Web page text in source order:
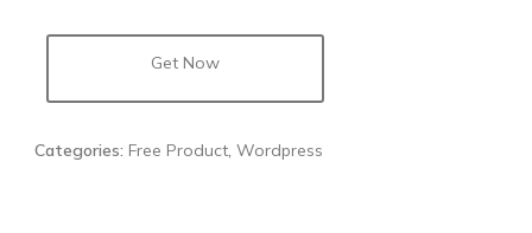
Get Now
Categories: Free Product ,Wordpress